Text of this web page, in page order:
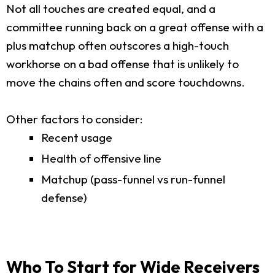
Not all touches are created equal, and a
committee running back on a great offense with a
plus matchup often outscores a high-touch
workhorse on a bad offense that is unlikely to
move the chains often and score touchdowns.
Other factors to consider:
Recent usage
Health of offensive line
Matchup (pass-funnel vs run-funnel
defense)
Who To Start for Wide Receivers